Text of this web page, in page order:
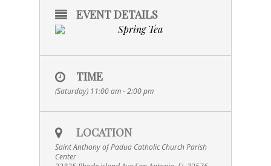
EVENT DETAILS
TIME
(Saturday) 11:00 am - 2:00 pm
LOCATION
Saint Anthony of Padua Catholic Church Parish
Center